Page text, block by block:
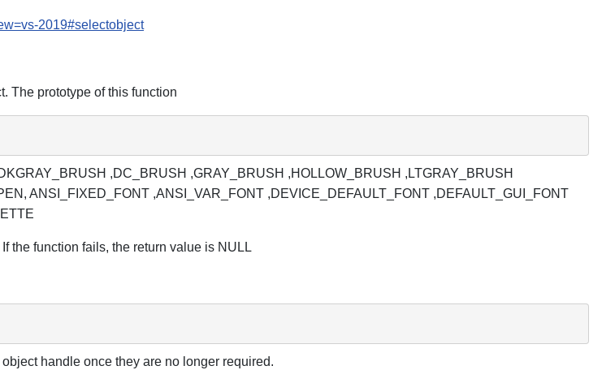
2019#selectobject
The prototype of this function
,DC_BRUSH ,GRAY_BRUSH ,HOLLOW_BRUSH ,LTGRAY_BRUSH
ANSI_FIXED_FONT ,ANSI_VAR_FONT ,DEVICE_DEFAULT_FONT ,DEFAULT_GUI_FONT
the function fails, the return value is NULL
handle once they are no longer required.